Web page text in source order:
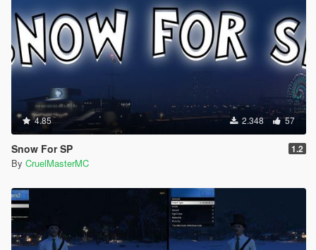
4.85 2.348 57
Snow For SP 1.2
By CruelMasterMC